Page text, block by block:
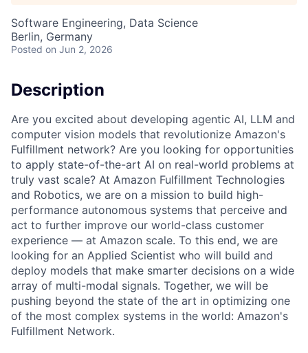
Software Engineering, Data Science
Berlin, Germany
Posted on Jun 2, 2026
Description
Are you excited about developing agentic AI, LLM and
computer vision models that revolutionize Amazon's
Fulfillment network? Are you looking for opportunities
to apply state-of-the-art AI on real-world problems at
truly vast scale? At Amazon Fulfillment Technologies
and Robotics, we are on a mission to build high-
performance autonomous systems that perceive and
act to further improve our world-class customer
experience — at Amazon scale. To this end, we are
looking for an Applied Scientist who will build and
deploy models that make smarter decisions on a wide
array of multi-modal signals. Together, we will be
pushing beyond the state of the art in optimizing one
of the most complex systems in the world: Amazon's
Fulfillment Network.